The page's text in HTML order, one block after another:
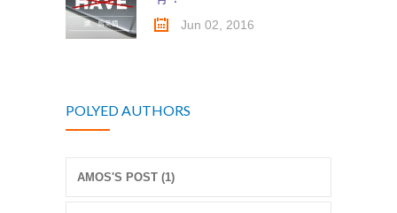
Jun 02, 2016
POLYED AUTHORS
AMOS'S POST (1)